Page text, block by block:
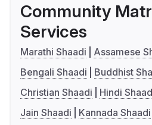
Community
Services
Marathi Shaadi
Assamese
Bengali Shaadi
Buddhist
Christian Shaadi
Hindi
Jain Shaadi
Kannada Shaadi